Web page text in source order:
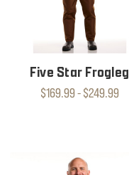
Five Star Frogleg
$169.99 - $249.99